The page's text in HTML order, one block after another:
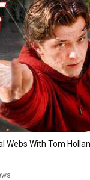
Webs With Tom